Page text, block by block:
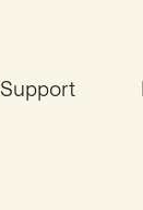
Support